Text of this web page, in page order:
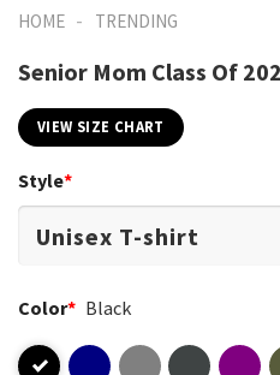
HOME - TRENDING
Senior Mom Class Of
VIEW SIZE CHART
Style*
Color* Black